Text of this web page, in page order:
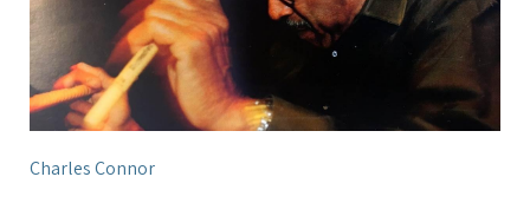
Charles Connor